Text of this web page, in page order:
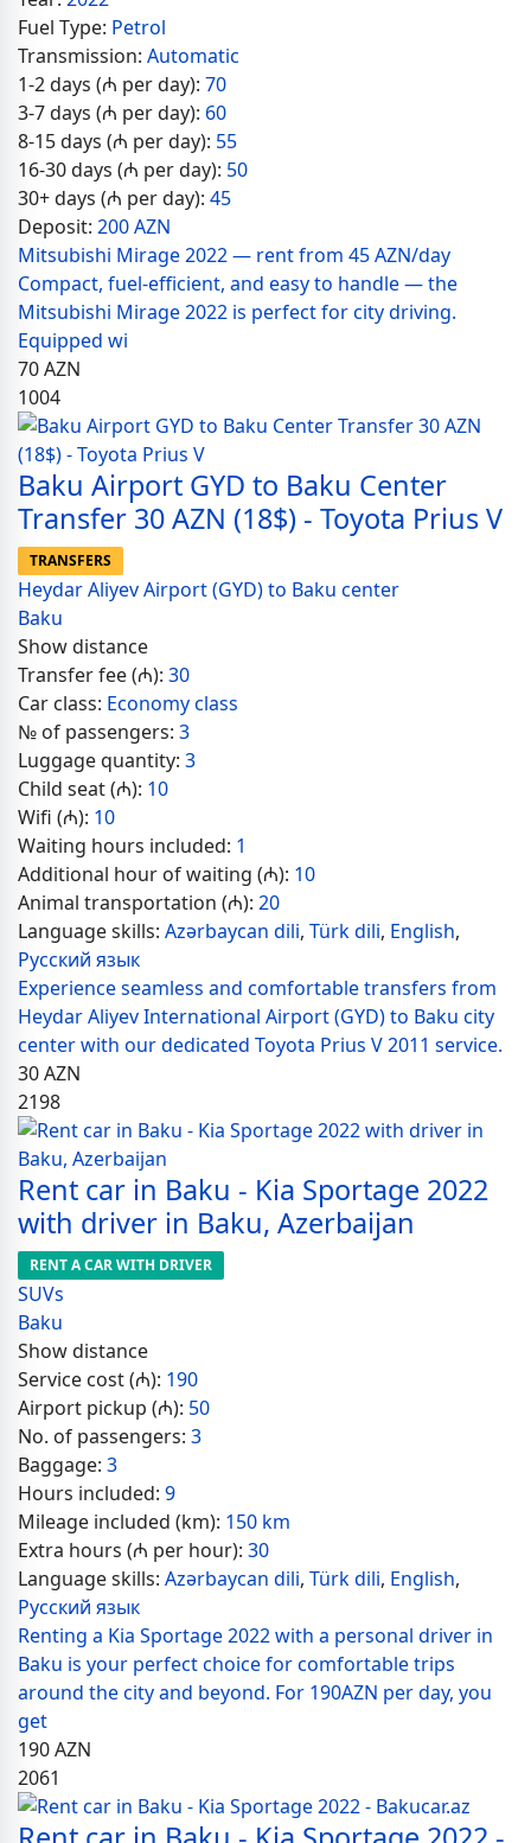
Fuel Type: Petrol
Transmission: Automatic
1-2 days (₼ per day): 70
3-7 days (₼ per day): 60
8-15 days (₼ per day): 55
16-30 days (₼ per day): 50
30+ days (₼ per day): 45
Deposit: 200 AZN
Mitsubishi Mirage 2022 — rent from 45 AZN/day
Compact, fuel-efficient, and easy to handle — the
Mitsubishi Mirage 2022 is perfect for city driving.
Equipped wi
70AZN
1004
Baku Airport GYD to Baku Center
Transfer 30 AZN (18$) - Toyota Prius V
TRANSFERS
Heydar Aliyev Airport (GYD) to Baku center
Baku
Show distance
Transfer fee (₼): 30
Car class: Economy class
№ of passengers: 3
Luggage quantity: 3
Child seat (₼): 10
Wifi (₼): 10
Waiting hours included: 1
Additional hour of waiting (₼): 10
Animal transportation (₼): 20
Language skills: Azərbaycan dili, Türk dili, English,
Русский язык
Experience seamless and comfortable transfers from
Heydar Aliyev International Airport (GYD) to Baku city
center with our dedicated Toyota Prius V 2011 service.
30AZN
2198
Rent car in Baku - Kia Sportage 2022
with driver in Baku, Azerbaijan
RENT A CAR WITH DRIVER
SUVs
Baku
Show distance
Service cost (₼): 190
Airport pickup (₼): 50
No. of passengers: 3
Baggage: 3
Hours included: 9
Mileage included (km): 150 km
Extra hours (₼ per hour): 30
Language skills: Azərbaycan dili, Türk dili, English,
Русский язык
Renting a Kia Sportage 2022 with a personal driver in
Baku is your perfect choice for comfortable trips
around the city and beyond. For 190AZN per day, you
get
190AZN
2061